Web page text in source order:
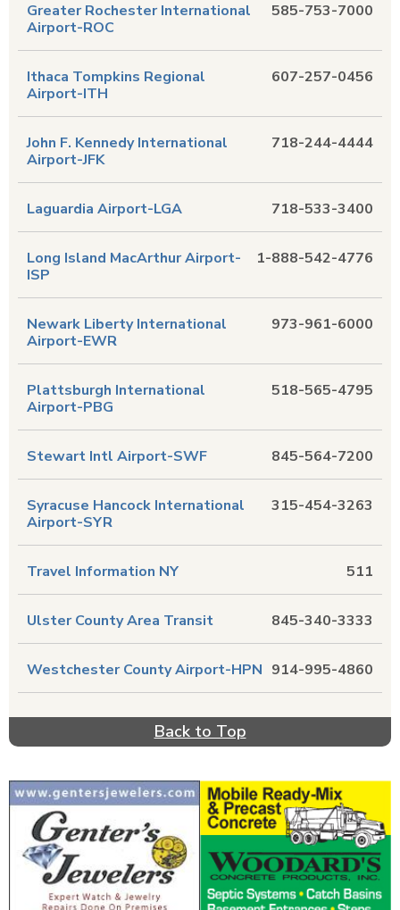
Back to Top
585-753-7000
Greater Rochester International
Airport-ROC
607-257-0456
Ithaca Tompkins Regional
Airport-ITH
718-244-4444
John F. Kennedy International
Airport-JFK
718-533-3400
Laguardia Airport-LGA
1-888-542-4776
Long Island MacArthur Airport-
ISP
973-961-6000
Newark Liberty International
Airport-EWR
518-565-4795
Plattsburgh International
Airport-PBG
845-564-7200
Stewart Intl Airport-SWF
315-454-3263
Syracuse Hancock International
Airport-SYR
511
Travel Information NY
845-340-3333
Ulster County Area Transit
914-995-4860
Westchester County Airport-HPN